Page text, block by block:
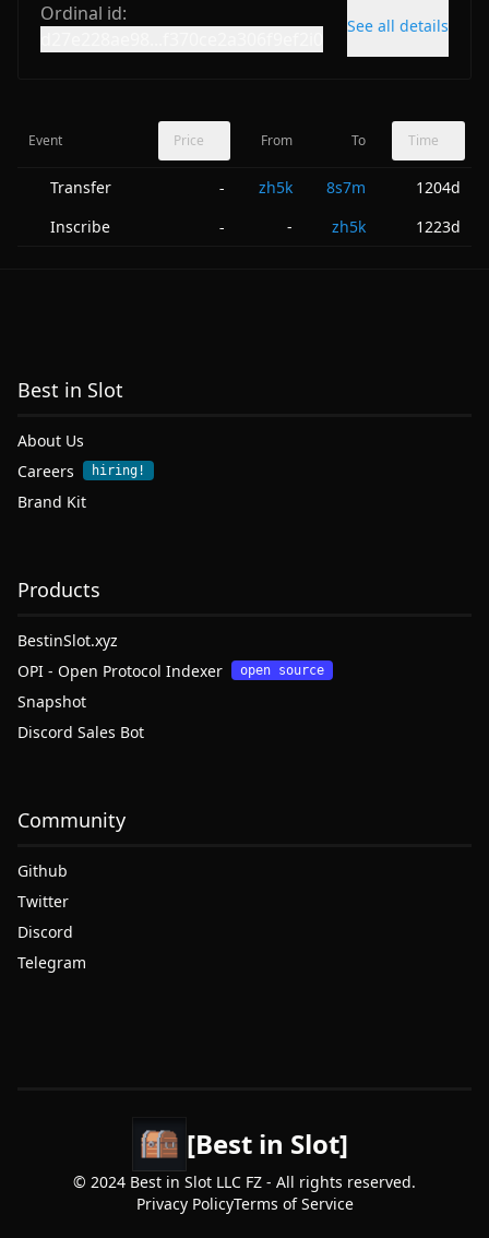
Ordinal id:
See all details
Event Price From To Time
Transfer - zh5k 8s7m
1204d
Inscribe
- - zh5k 1223d
Best in Slot
About Us
Careers
hiring!
Brand Kit
Products
BestinSlot.xyz
OPI - Open Protocol Indexer
open source
Snapshot
Discord Sales Bot
Community
Github
Twitter
Discord
Telegram
[Best in Slot]
© 2024 Best in Slot LLC FZ - All rights reserved.
Privacy PolicyTerms of Service